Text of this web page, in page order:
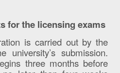
for the licensing exams
is carried out by the
university’s submission.
three months before